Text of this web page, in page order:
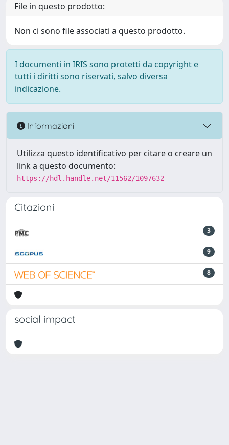
File in questo prodotto:
Non ci sono file associati a questo prodotto.
I documenti in IRIS sono protetti da copyright e
tutti i diritti sono riservati, salvo diversa
indicazione.
Informazioni
Utilizza questo identificativo per citare o creare un
link a questo documento:
https://hdl.handle.net/11562/1097632
Citazioni
3
9
8
social impact